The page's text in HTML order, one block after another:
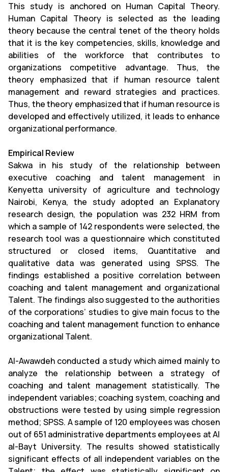
This study is anchored on Human Capital Theory.
Human Capital Theory is selected as the leading
theory because the central tenet of the theory holds
that it is the key competencies, skills, knowledge and
abilities of the workforce that contributes to
organizations competitive advantage. Thus, the
theory emphasized that if human resource talent
management and reward strategies and practices.
Thus, the theory emphasized that if human resource is
developed and effectively utilized, it leads to enhance
organizational performance.
Empirical Review
Sakwa in his study of the relationship between
executive coaching and talent management in
Kenyetta university of agriculture and technology
Nairobi, Kenya, the study adopted an Explanatory
research design, the population was 232 HRM from
which a sample of 142 respondents were selected, the
research tool was a questionnaire which constituted
structured or closed items, Quantitative and
qualitative data was generated using SPSS. The
findings established a positive correlation between
coaching and talent management and organizational
Talent. The findings also suggested to the authorities
of the corporations’ studies to give main focus to the
coaching and talent management function to enhance
organizational Talent.
Al-Awawdeh conducted a study which aimed mainly to
analyze the relationship between a strategy of
coaching and talent management statistically. The
independent variables; coaching system, coaching and
obstructions were tested by using simple regression
method; SPSS. A sample of 120 employees was chosen
out of 651 administrative departments employees at Al
al-Bayt University. The results showed statistically
significant effects of all independent variables on the